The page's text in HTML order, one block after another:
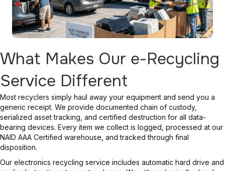
What Makes Our e-Recycling
Service Different
Most recyclers simply haul away your equipment and send you a
generic receipt. We provide documented chain of custody,
serialized asset tracking, and certified destruction for all data-
bearing devices. Every item we collect is logged, processed at our
NAID AAA Certified warehouse, and tracked through final
disposition.
Our electronics recycling service includes automatic hard drive and